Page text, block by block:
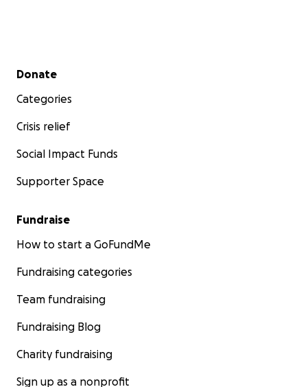
Secondary menu
Donate
Categories
Crisis relief
Social Impact Funds
Supporter Space
Fundraise
How to start a GoFundMe
Fundraising categories
Team fundraising
Fundraising Blog
Charity fundraising
Sign up as a nonprofit